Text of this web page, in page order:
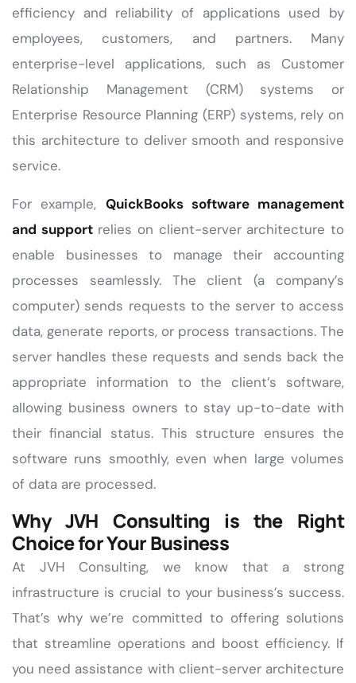
efficiency and reliability of applications used by
employees, customers, and partners. Many
enterprise-level applications, such as Customer
Relationship Management (CRM) systems or
Enterprise Resource Planning (ERP) systems, rely on
this architecture to deliver smooth and responsive
service.
For example, QuickBooks software management
and supportrelies on client-server architecture to
enable businesses to manage their accounting
processes seamlessly. The client (a company’s
computer) sends requests to the server to access
data, generate reports, or process transactions. The
server handles these requests and sends back the
appropriate information to the client’s software,
allowing business owners to stay up-to-date with
their financial status. This structure ensures the
software runs smoothly, even when large volumes
of data are processed.
Why JVH Consulting is the Right
Choice for Your Business
At JVH Consulting, we know that a strong
infrastructure is crucial to your business’s success.
That’s why we’re committed to offering solutions
that streamline operations and boost efficiency. If
you need assistance with client-server architecture